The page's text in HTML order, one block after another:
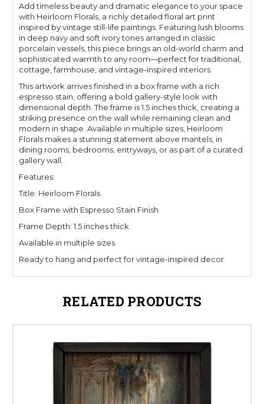
Add timeless beauty and dramatic elegance to your space
with Heirloom Florals, a richly detailed floral art print
inspired by vintage still-life paintings. Featuring lush blooms
in deep navy and soft ivory tones arranged in classic
porcelain vessels, this piece brings an old-world charm and
sophisticated warmth to any room—perfect for traditional,
cottage, farmhouse, and vintage-inspired interiors.
This artwork arrives finished in a box frame with a rich
espresso stain, offering a bold gallery-style look with
dimensional depth. The frame is 1.5 inches thick, creating a
striking presence on the wall while remaining clean and
modern in shape. Available in multiple sizes, Heirloom
Florals makes a stunning statement above mantels, in
dining rooms, bedrooms, entryways, or as part of a curated
gallery wall.
Features:
Title: Heirloom Florals
Box Frame with Espresso Stain Finish
Frame Depth: 1.5 inches thick
Available in multiple sizes
Ready to hang and perfect for vintage-inspired decor
RELATED PRODUCTS